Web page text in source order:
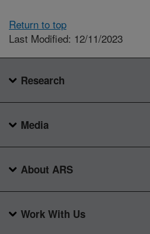
Return to top
Last Modified: 12/11/2023
Research
Media
About ARS
Work With Us